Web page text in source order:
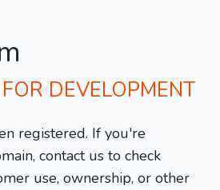
DEVELOPMENT
registered. If you're
contact us to check
use, ownership, or other